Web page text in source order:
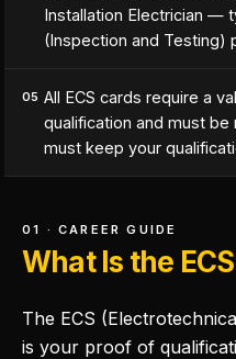
Installation Electrician —
(Inspection and Testing)
05 All ECS cards require a
qualification and must
must keep your
01 · CAREER GUIDE
What Is the
The ECS
is your proof of